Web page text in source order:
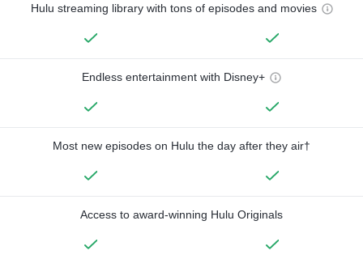
Hulu streaming library with tons of episodes and movies
Endless entertainment with Disney+
Most new episodes on Hulu the day after they air†
Access to award-winning Hulu Originals